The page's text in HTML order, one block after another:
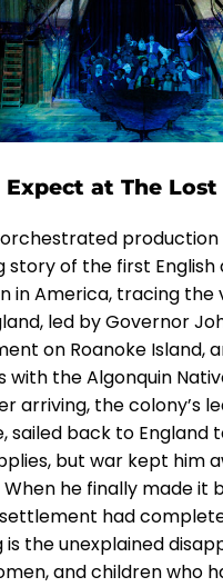
at The Lost
orchestrated
story of the first
in America, tracing the
led by Governor
on Roanoke Island,
with the Algonquin
arriving, the colony’s
sailed back to England
but war kept him
When he finally made it
had
the unexplained
and children who